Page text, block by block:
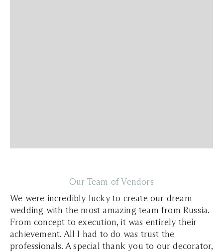
Our Team of Vendors
We were incredibly lucky to create our dream
wedding with the most amazing team from Russia.
From concept to execution, it was entirely their
achievement. All I had to do was trust the
professionals. A special thank you to our decorator,